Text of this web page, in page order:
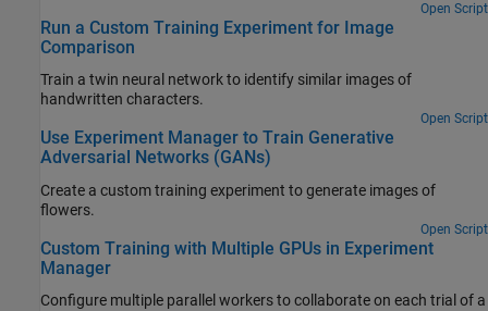
Open Script
Run a Custom Training Experiment for Image
Comparison
Train a twin neural network to identify similar images of
handwritten characters.
Open Script
Use Experiment Manager to Train Generative
Adversarial Networks (GANs)
Create a custom training experiment to generate images of
flowers.
Open Script
Custom Training with Multiple GPUs in Experiment
Manager
Configure multiple parallel workers to collaborate on each trial of a